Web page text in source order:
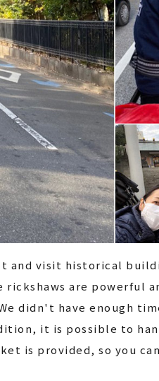
visit historical
rickshaws are powerful
didn't have enough
it is possible to
is provided, so you